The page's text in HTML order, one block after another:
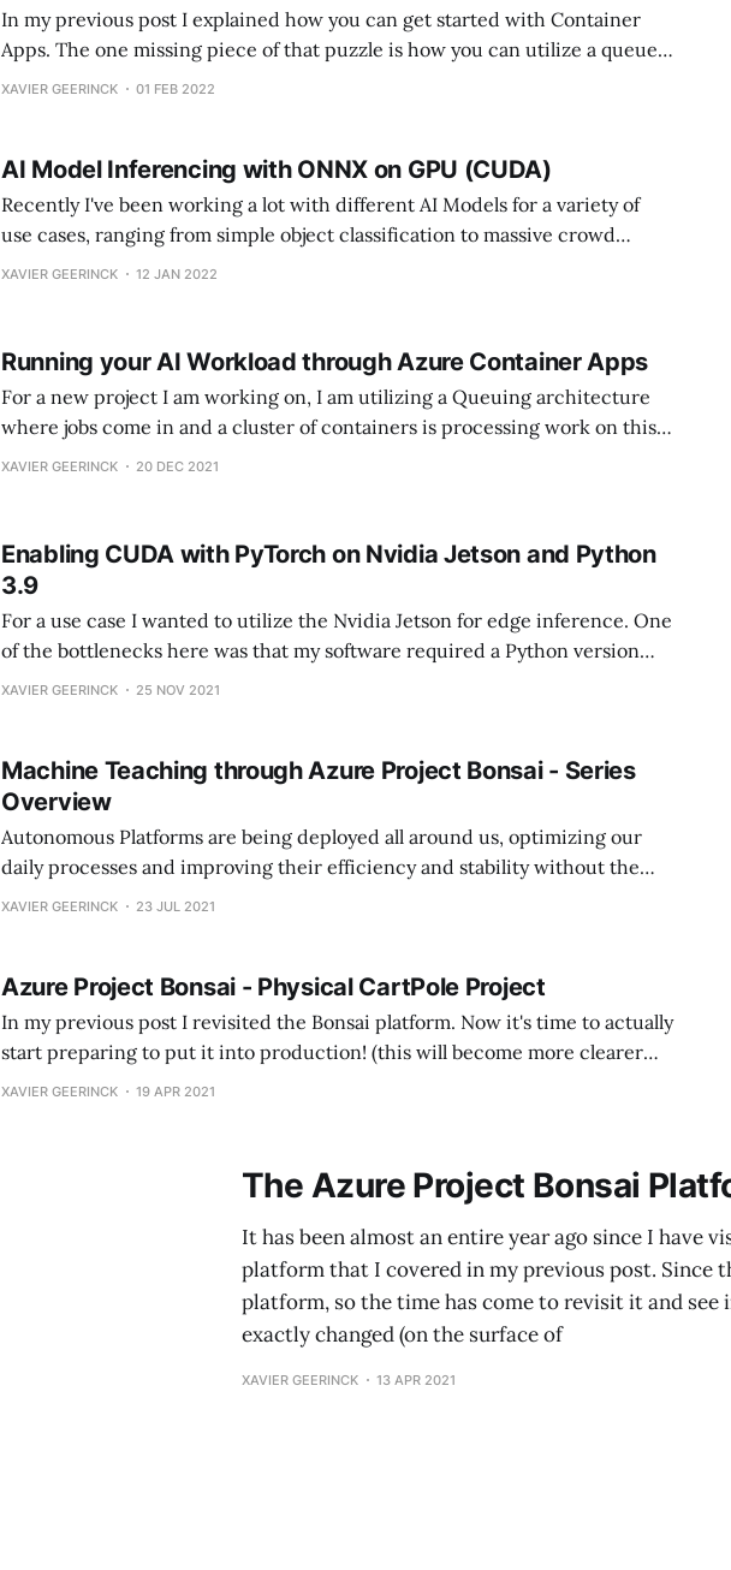
In my previous post I explained how you can get started with Container
Apps. The one missing piece of that puzzle is how you can utilize a queue
behind to dynamically scale your workload based on items in a queue! This
XAVIER GEERINCK 01 FEB 2022
AI Model Inferencing with ONNX on GPU (CUDA)
Recently I've been working a lot with different AI Models for a variety of
use cases, ranging from simple object classification to massive crowd
counting models. While working with these models, I saw that it is always
XAVIER GEERINCK 12 JAN 2022
Running your AI Workload through Azure Container Apps
For a new project I am working on, I am utilizing a Queuing architecture
where jobs come in and a cluster of containers is processing work on this
queue. Each job takes an item from a queue, runs the item through its AI
XAVIER GEERINCK 20 DEC 2021
Enabling CUDA with PyTorch on Nvidia Jetson and Python
3.9
For a use case I wanted to utilize the Nvidia Jetson for edge inference. One
of the bottlenecks here was that my software required a Python version
that is greater than 3.6. When looking at the Nvidia Jetson packages for
XAVIER GEERINCK 25 NOV 2021
Machine Teaching through Azure Project Bonsai - Series
Overview
Autonomous Platforms are being deployed all around us, optimizing our
daily processes and improving their efficiency and stability without the
need of human intelligence. They learn by themself, iteratively improving
XAVIER GEERINCK 23 JUL 2021
Azure Project Bonsai - Physical CartPole Project
In my previous post I revisited the Bonsai platform. Now it's time to actually
start preparing to put it into production! (this will become more clearer
over time 😉) To start off with a spoiler: Project Bonsai - It's impressive! 😎
XAVIER GEERINCK 19 APR 2021
The Azure Project Bonsai
It has been almost an entire year ago since I have
platform that I covered in my previous post. Since
platform, so the time has come to revisit it and see
exactly changed (on the surface of
XAVIER GEERINCK 13 APR 2021